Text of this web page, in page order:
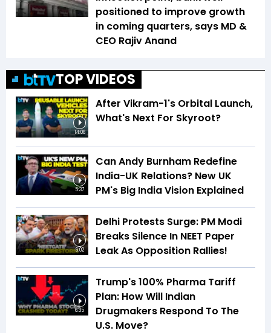
positioned to improve growth
in coming quarters, says MD &
CEO Rajiv Anand
TOP VIDEOS
14:06
After Vikram-1's Orbital Launch,
What's Next For Skyroot?
5:37
Can Andy Burnham Redefine
India-UK Relations? New UK
PM's Big India Vision Explained
6:02
Delhi Protests Surge: PM Modi
Breaks Silence In NEET Paper
Leak As Opposition Rallies!
6:35
Trump's 100% Pharma Tariff
Plan: How Will Indian
Drugmakers Respond To The
U.S. Move?